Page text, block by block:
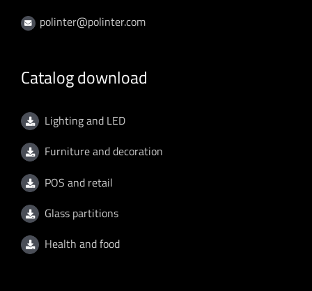
polinter@polinter.com
Catalog download
Lighting and LED
Furniture and decoration
POS and retail
Glass partitions
Health and food